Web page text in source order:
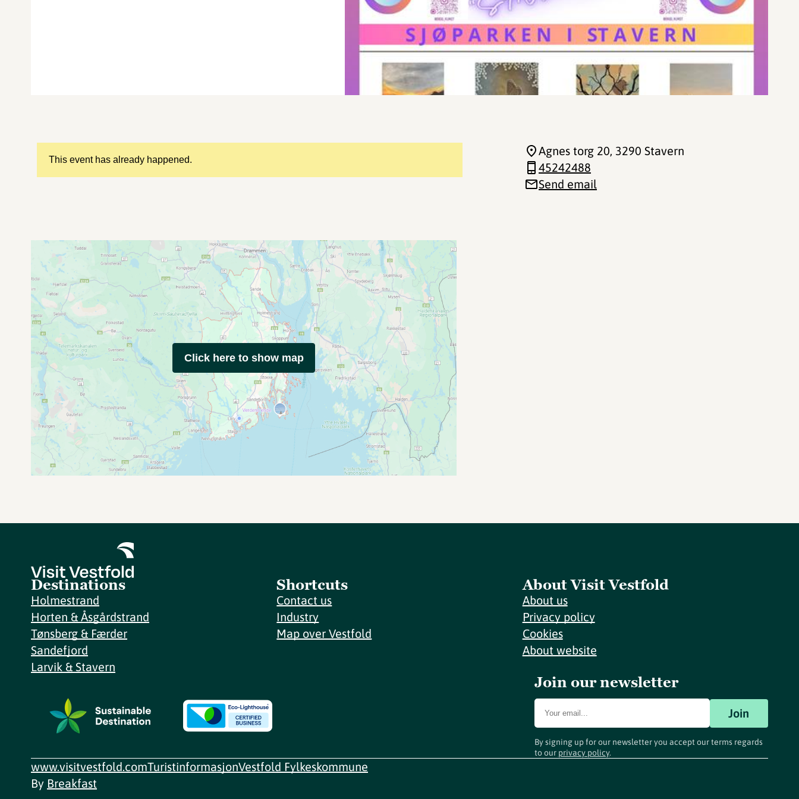
This event has already happened.
Agnes torg 20, 3290 Stavern
45242488
Send email
Click here to show map
Destinations
Holmestrand
Horten & Åsgårdstrand
Tønsberg & Færder
Sandefjord
Larvik & Stavern
Shortcuts
Contact us
Industry
Map over Vestfold
About Visit Vestfold
About us
Privacy policy
Cookies
About website
Join our newsletter
Join
By signing up for our newsletter you accept our terms regards
to our privacy policy.
www.visitvestfold.comTuristinformasjonVestfold Fylkeskommune
By Breakfast